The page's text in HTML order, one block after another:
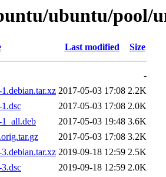
ubuntu/pool/
Last modified Size
-
2017-05-03 17:08 2.2K
2017-05-03 17:08 2.0K
2017-05-03 19:48 3.6K
2017-05-03 17:08 3.2K
2019-09-18 12:59 2.5K
2019-09-18 12:59 2.0K